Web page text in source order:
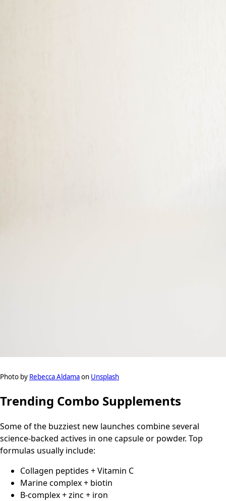
Photo by Rebecca Aldamaon Unsplash
Trending Combo Supplements
Some of the buzziest new launches combine several
science-backed actives in one capsule or powder. Top
formulas usually include:
Collagen peptides + Vitamin C
Marine complex + biotin
B-complex + zinc + iron